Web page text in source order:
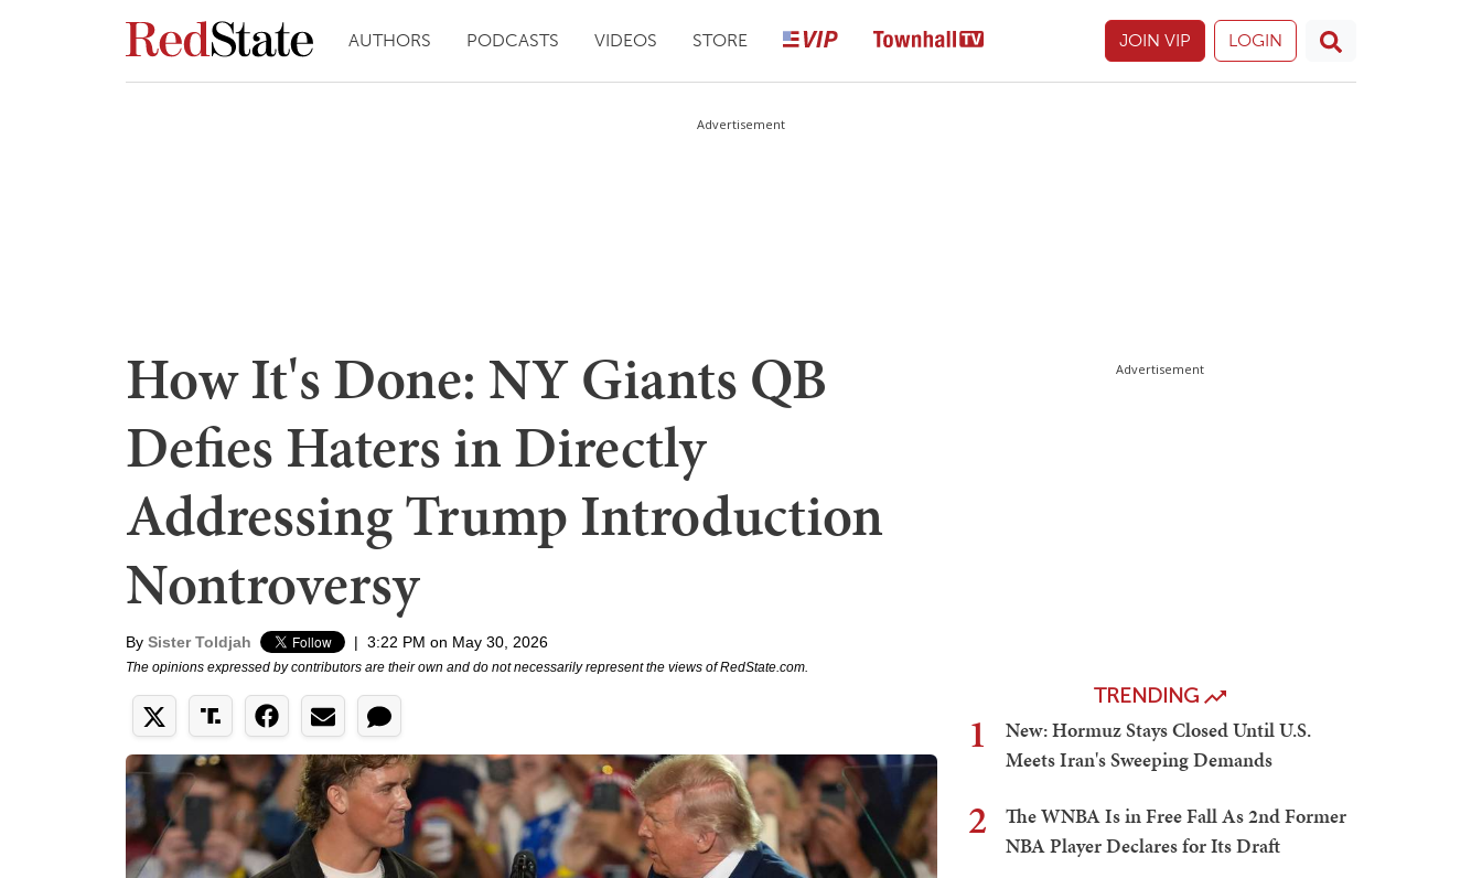
AUTHORS PODCASTS VIDEOS STORE JOIN VIP LOGIN
Advertisement
How It's Done: NY Giants QB
Defies Haters in Directly
Addressing Trump Introduction
Nontroversy
By Sister Toldjah | 3:22 PM on May 30, 2026
The opinions expressed by contributors are their own and do not necessarily represent the views of RedState.com.
Advertisement
TRENDING
1
New: Hormuz Stays Closed Until U.S.
Meets Iran's Sweeping Demands
2
The WNBA Is in Free Fall As 2nd Former
NBA Player Declares for Its Draft